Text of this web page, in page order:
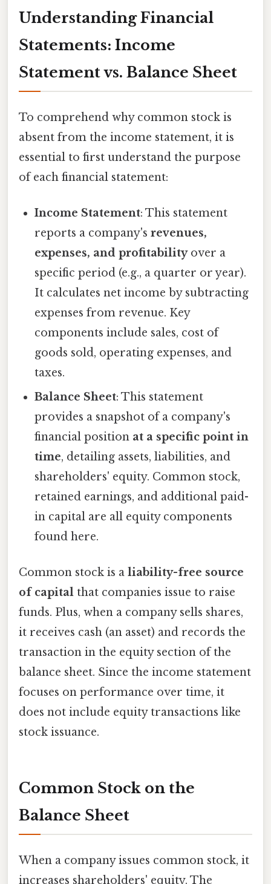
Understanding Financial
Statements: Income
Statement vs. Balance Sheet
To comprehend why common stock is
absent from the income statement, it is
essential to first understand the purpose
of each financial statement:
Income Statement: This statement
reports a company'srevenues,
expenses, and profitabilityover a
specific period (e.g., a quarter or year).
It calculates net income by subtracting
expenses from revenue. Key
components include sales, cost of
goods sold, operating expenses, and
taxes.
Balance Sheet: This statement
provides a snapshot of a company's
financial position at a specific point in
time, detailing assets, liabilities, and
shareholders' equity. Common stock,
retained earnings, and additional paid-
in capital are all equity components
found here.
Common stock is a liability-free source
of capital that companies issue to raise
funds. Plus, when a company sells shares,
it receives cash (an asset) and records the
transaction in the equity section of the
balance sheet. Since the income statement
focuses on performance over time, it
does not include equity transactions like
stock issuance.
Common Stock on the
Balance Sheet
When a company issues common stock, it
increases shareholders' equity. The